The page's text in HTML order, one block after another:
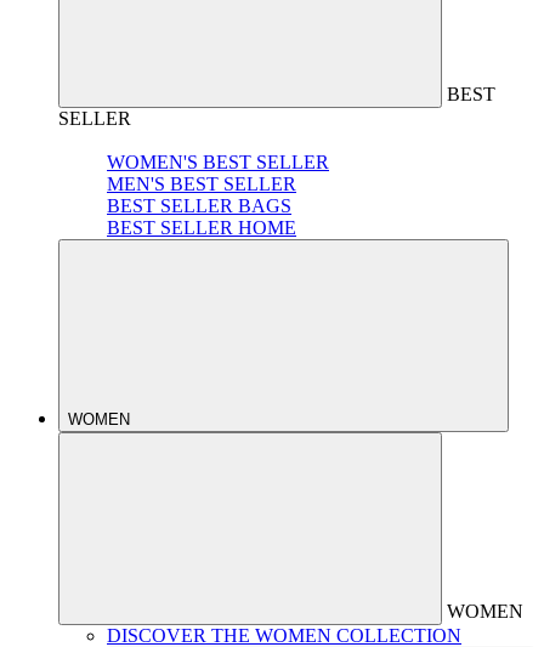
BEST
SELLER
WOMEN'S BEST SELLER
MEN'S BEST SELLER
BEST SELLER BAGS
BEST SELLER HOME
WOMEN
WOMEN
DISCOVER THE WOMEN COLLECTION